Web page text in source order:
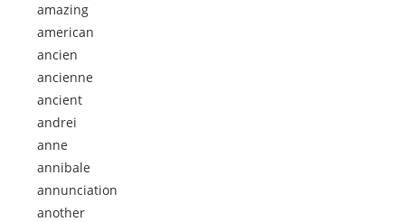
amazing
american
ancien
ancienne
ancient
andrei
anne
annibale
annunciation
another